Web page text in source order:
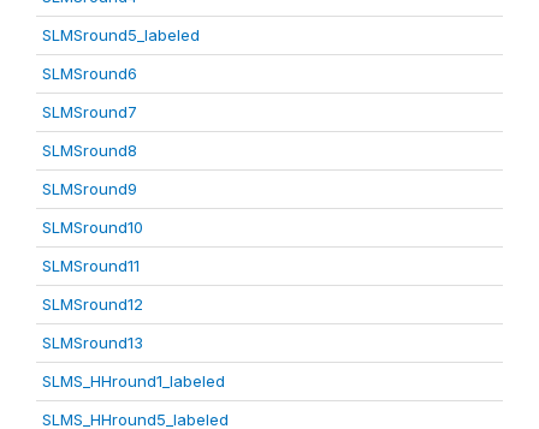
SLMSround5_labeled
SLMSround6
SLMSround7
SLMSround8
SLMSround9
SLMSround10
SLMSround11
SLMSround12
SLMSround13
SLMS_HHround1_labeled
SLMS_HHround5_labeled